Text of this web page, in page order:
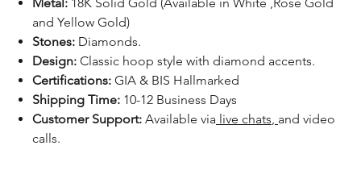
and Yellow Gold)
Stones: Diamonds.
Design: Classic hoop style with diamond accents.
Certifications: GIA & BIS Hallmarked
Shipping Time: 10-12 Business Days
Customer Support: Available via live chats and video
calls.